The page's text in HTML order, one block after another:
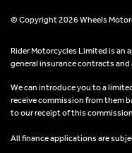
© Copyright 2026 Wheels
Rider Motorcycles Limited is an
general insurance contracts and
We can introduce you to a
receive commission from them
to our receipt of this
All finance applications are